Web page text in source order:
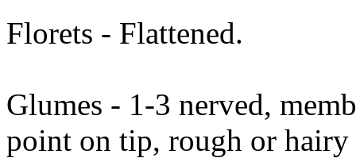
Florets - Flattened.
Glumes - 1-3 nerved,
point on tip, rough or